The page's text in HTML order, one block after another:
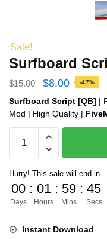
Sale!
Surfboard
$15.00
Original
price
was:
$15.00.
$8.00Current
price
is:
-47%
Surfboard Script [QB] |
Mod | High Quality |
Script
quantity
Hurry! This sale will end in
00
Days
: 01
Hours
: 59
Mins
: 44
Secs
Instant Download